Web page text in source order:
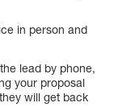
in person and
lead by phone,
your proposal
will get back